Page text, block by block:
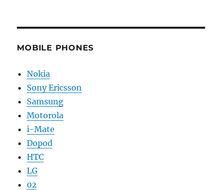
MOBILE PHONES
Nokia
Sony Ericsson
Samsung
Motorola
i-Mate
Dopod
HTC
LG
02